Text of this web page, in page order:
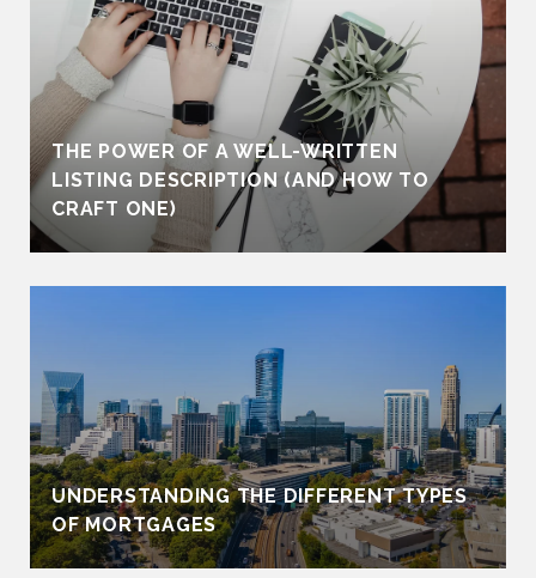
THE POWER OF A WELL-WRITTEN
LISTING DESCRIPTION (AND HOW TO
CRAFT ONE)
UNDERSTANDING THE DIFFERENT TYPES
OF MORTGAGES